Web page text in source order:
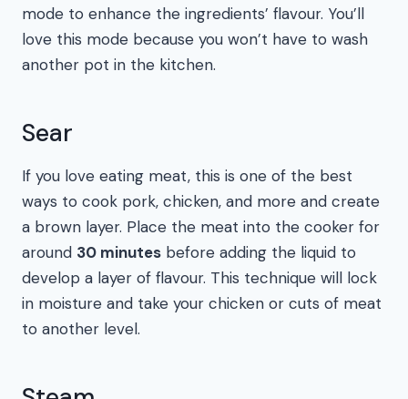
mode to enhance the ingredients’ flavour. You’ll
love this mode because you won’t have to wash
another pot in the kitchen.
Sear
If you love eating meat, this is one of the best
ways to cook pork, chicken, and more and create
a brown layer. Place the meat into the cooker for
around 30 minutes before adding the liquid to
develop a layer of flavour. This technique will lock
in moisture and take your chicken or cuts of meat
to another level.